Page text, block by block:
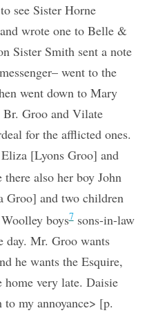
see Sister Horne
wrote one to Belle &
Sister Smith sent a note
went to the
went down to Mary
Br. Groo and Vilate
for the afflicted ones.
[Lyons Groo] and
also her boy John
Groo] and two children
boys7sons-in-law
day. Mr. Groo wants
he wants the Esquire,
home very late. Daisie
my annoyance> [p.